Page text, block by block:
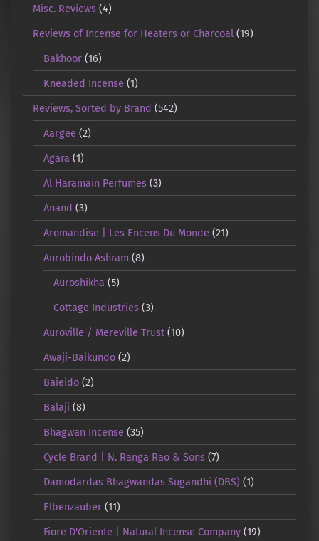
Misc. Reviews (4)
Reviews of Incense for Heaters or Charcoal (19)
Bakhoor(16)
Kneaded Incense (1)
Reviews, Sorted by Brand (542)
Aargee (2)
Agāra (1)
Al Haramain Perfumes(3)
Anand (3)
Aromandise | Les Encens Du Monde (21)
Aurobindo Ashram (8)
Auroshikha (5)
Cottage Industries (3)
Auroville / Mereville Trust(10)
Awaji-Baikundo(2)
Baieido(2)
Balaji (8)
Bhagwan Incense (35)
Cycle Brand | N. Ranga Rao & Sons(7)
Damodardas Bhagwandas Sugandhi (DBS) (1)
Elbenzauber(11)
Fiore D'Oriente | Natural Incense Company(19)